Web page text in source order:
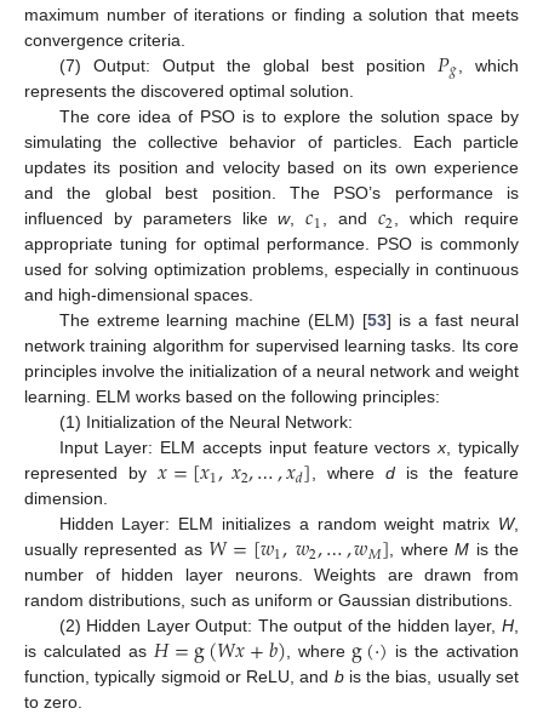
maximum number of iterations or finding a solution that meets
convergence criteria.
(7) Output: Output the global best position 𝑃𝑔 , which
represents the discovered optimal solution.
The core idea of PSO is to explore the solution space by
simulating the collective behavior of particles. Each particle
updates its position and velocity based on its own experience
and the global best position. The PSO’s performance is
influenced by parameters likew,𝑐1, and 𝑐2, which require
appropriate tuning for optimal performance. PSO is commonly
used for solving optimization problems, especially in continuous
and high-dimensional spaces.
The extreme learning machine (ELM) [53] is a fast neural
network training algorithm for supervised learning tasks. Its core
principles involve the initialization of a neural network and weight
learning. ELM works based on the following principles:
(1) Initialization of the Neural Network:
Input Layer: ELM accepts input feature vectorsx, typically
represented by𝑥=[𝑥1,𝑥2,…,𝑥𝑑], where dis the feature
dimension.
Hidden Layer: ELM initializes a random weight matrix W,
usually represented as 𝑊=[𝑤1,𝑤2,…,𝑤𝑀], whereM is the
number of hidden layer neurons. Weights are drawn from
random distributions, such as uniform or Gaussian distributions.
(2) Hidden Layer Output: The output of the hidden layer, H,
is calculated as 𝐻=g(𝑊𝑥+𝑏), where g(·) is the activation
function, typically sigmoid or ReLU, and bis the bias, usually set
to zero.